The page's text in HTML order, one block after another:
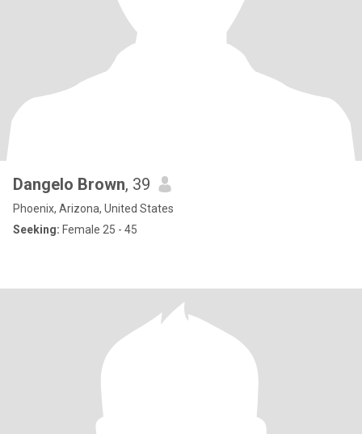
Dangelo Brown, 39
Phoenix, Arizona, United States
Seeking: Female 25 - 45